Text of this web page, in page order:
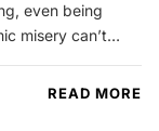
even being
misery can’t…
READ MORE